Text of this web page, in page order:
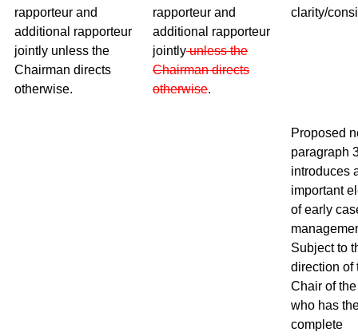
rapporteur and
additional rapporteur
jointly unless the
Chairman directs
otherwise.
rapporteur and
additional rapporteur
jointlyunless the
Chairman directs
otherwise.
clarity/
Proposed
paragraph
introduces
important
of early
Subject to
direction of
Chair of
who has
complete